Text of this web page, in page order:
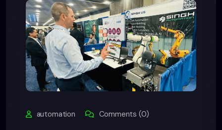
automation Comments (0)